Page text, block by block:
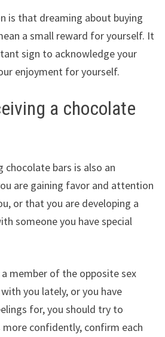
is that dreaming about buying
a small reward for yourself. It
sign to acknowledge your
enjoyment for yourself.
a chocolate
chocolate bars is also an
are gaining favor and attention
or that you are developing a
someone you have special
a member of the opposite sex
you lately, or you have
for, you should try to
confidently, confirm each